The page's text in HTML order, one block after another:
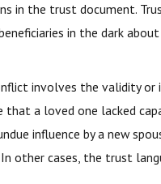
in the trust document.
in the dark
involves the validity
that a loved one lacked
influence by a new
other cases, the trust